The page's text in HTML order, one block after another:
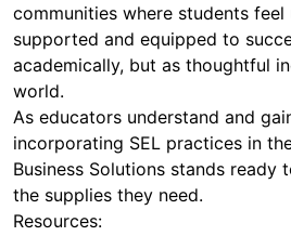
communities where students feel
supported and equipped to
academically, but as thoughtful
world.
As educators understand and
incorporating SEL practices in
Business Solutions stands ready
the supplies they need.
Resources: